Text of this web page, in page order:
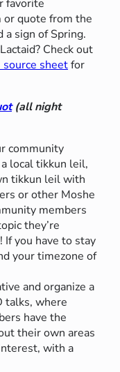
favorite
or quote from the
a sign of Spring.
Check out
sheetfor
(all night
community
local tikkun leil,
tikkun leil with
or other Moshe
members
they’re
If you have to stay
your timezone of
and organize a
talks, where
have the
their own areas
with a